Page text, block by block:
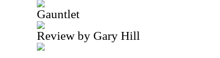
Gauntlet
Review by Gary Hill